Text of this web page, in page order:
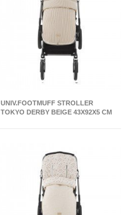
UNIV.FOOTMUFF STROLLER
TOKYO DERBY BEIGE 43X92X5 CM